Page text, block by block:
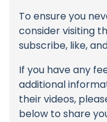
To ensure you
consider visiting
subscribe, like,
If you have any
additional
their videos,
below to share